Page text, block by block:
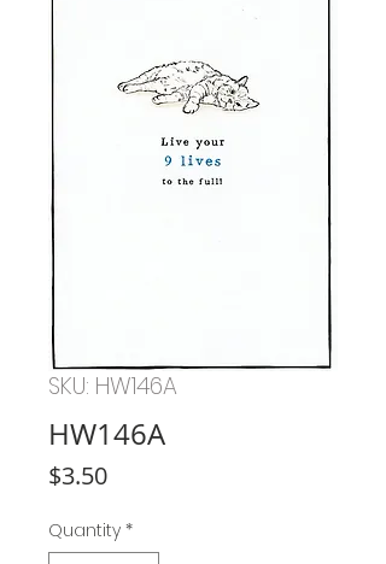
SKU: HW146A
HW146A
$3.50Price
Quantity *